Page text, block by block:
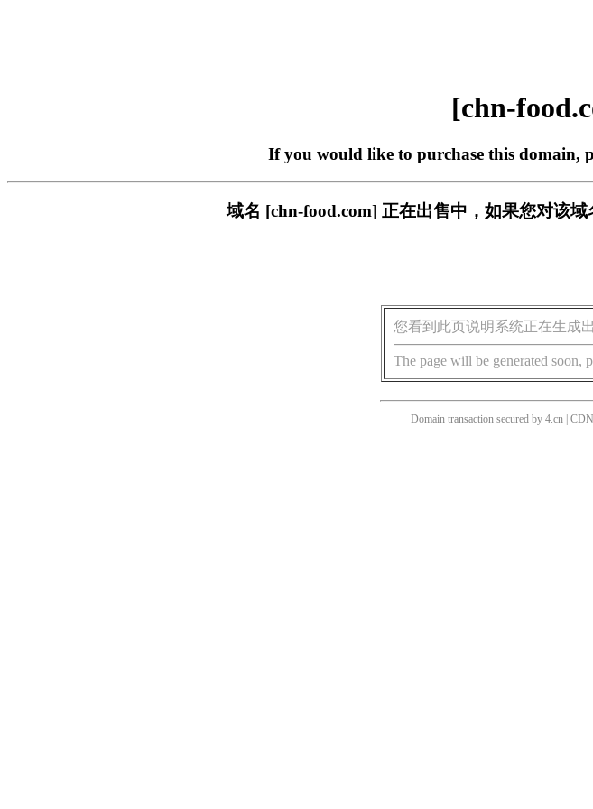
[chn-
If you would like to purchase this domain,
域名 [chn-food.com] 正在出售中，如果您对该
您看到此页说明系统正在生成
The page will be generated soon,
Domain transaction secured by 4.cn |